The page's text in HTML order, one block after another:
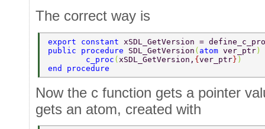
The correct way is
export constant xSDL_GetVersion =
public procedure SDL_GetVersion ( atom ver_ptr
	c_proc
( xSDL_GetVersion, {ver_ptr} )
end procedure
Now the c function gets a pointer
gets an atom, created with